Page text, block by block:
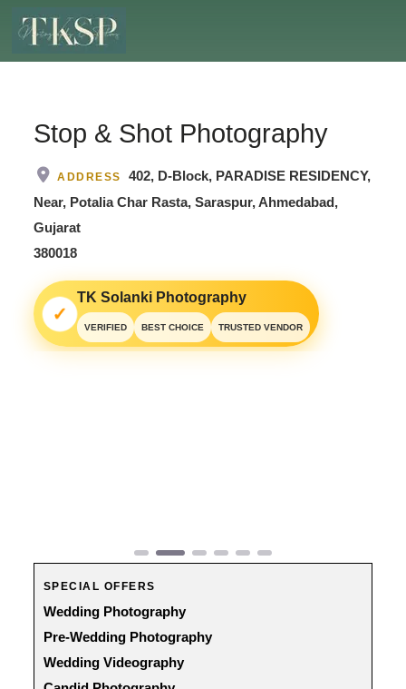
Stop & Shot Photography
ADDRESS
402, D-Block, PARADISE RESIDENCY,
Near, Potalia Char Rasta, Saraspur, Ahmedabad,
Gujarat
380018
✓
TK Solanki Photography
VERIFIED BEST CHOICE TRUSTED VENDOR
SPECIAL OFFERS
Wedding Photography
Pre-Wedding Photography
Wedding Videography